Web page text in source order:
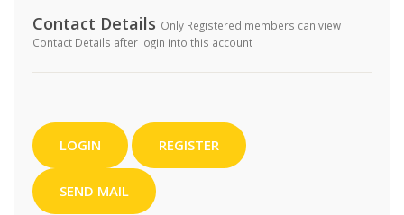
Contact Details Only Registered members can view
Contact Details after login into this account
LOGIN REGISTER
SEND MAIL